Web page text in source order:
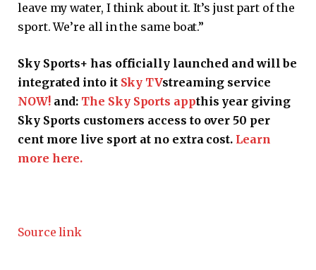
leave my water, I think about it. It’s just part of the
sport. We’re all in the same boat.”
Sky Sports+ has officially launched and will be
integrated into it Sky TVstreaming service
NOW!and: The Sky Sports appthis year giving
Sky Sports customers access to over 50 per
cent more live sport at no extra cost. Learn
more here.
Source link